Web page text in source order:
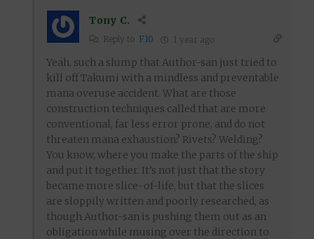
Tony C.
Reply to F10 1 year ago
Yeah, such a slump that Author-san just tried to
kill off Takumi with a mindless and preventable
mana overuse accident. What are those
construction techniques called that are more
conventional, far less error prone, and do not
threaten mana exhaustion? Rivets? Welding?
You know, where you make the parts of the ship
and put it together. It’s not just that the story
became more slice-of-life, but that the slices
are sloppily written and poorly researched, as
though Author-san is pushing them out as an
obligation while musing over the direction to